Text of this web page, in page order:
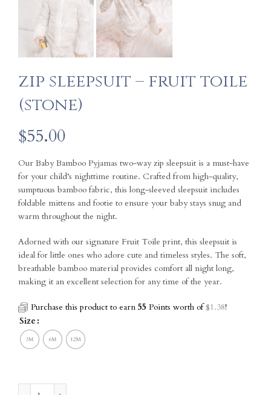
zip sleepsuit – fruit toile
(stone)
$55.00
Our Baby Bamboo Pyjamas two-way zip sleepsuit is a must-have
for your child’s nighttime routine. Crafted from high-quality,
sumptuous bamboo fabric, this long-sleeved sleepsuit includes
foldable mittens and footie to ensure your baby stays snug and
warm throughout the night.
Adorned with our signature Fruit Toile print, this sleepsuit is
ideal for little ones who adore cute and timeless styles. The soft,
breathable bamboo material provides comfort all night long,
making it an excellent selection for any time of the year.
Purchase this product to earn 55 Points worth of$1.38!
Size